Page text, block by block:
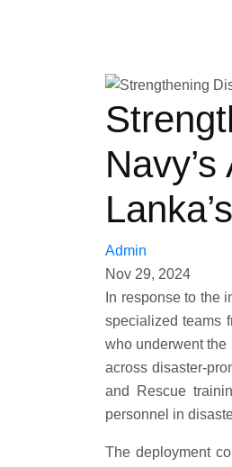
Admin
Nov 29, 2024
In response to the
specialized teams
who underwent the
across disaster-
and Rescue
personnel in
The deployment